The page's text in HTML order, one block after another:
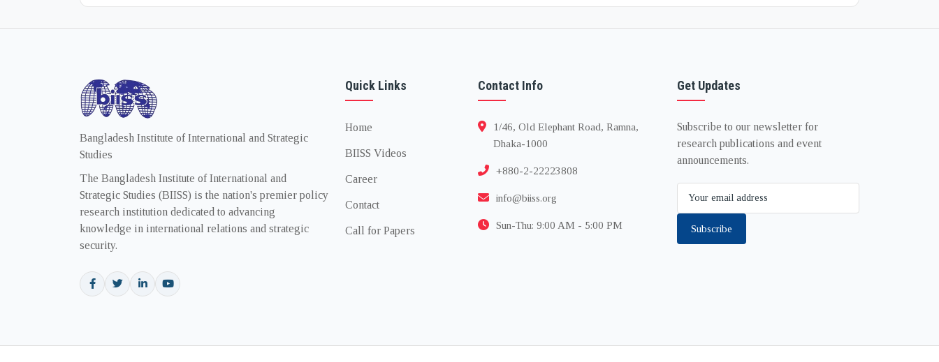
Bangladesh Institute of International and Strategic
Studies
The Bangladesh Institute of International and
Strategic Studies (BIISS) is the nation's premier policy
research institution dedicated to advancing
knowledge in international relations and strategic
security.
Quick Links
Home
BIISS Videos
Career
Contact
Call for Papers
Contact Info
1/46, Old Elephant Road, Ramna,
Dhaka-1000
+880-2-22223808
info@biiss.org
Sun-Thu: 9:00 AM - 5:00 PM
Get Updates
Subscribe to our newsletter for
research publications and event
announcements.
Subscribe